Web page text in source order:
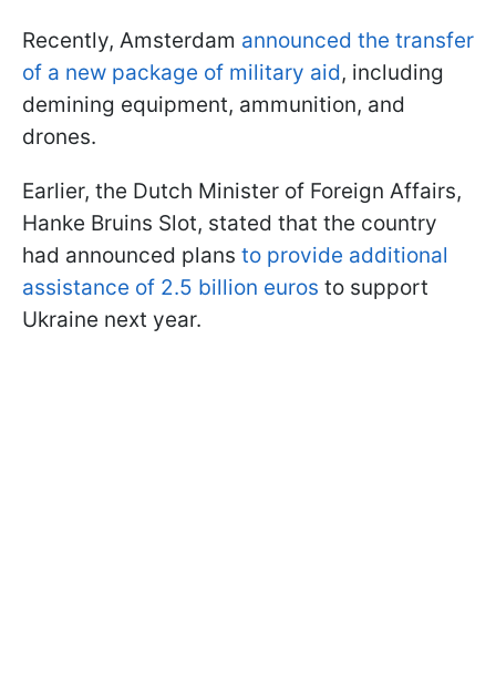
Recently, Amsterdam announced the transfer
of a new package of military aid, including
demining equipment, ammunition, and
drones.
Earlier, the Dutch Minister of Foreign Affairs,
Hanke Bruins Slot, stated that the country
had announced plans to provide additional
assistance of 2.5 billion euros to support
Ukraine next year.